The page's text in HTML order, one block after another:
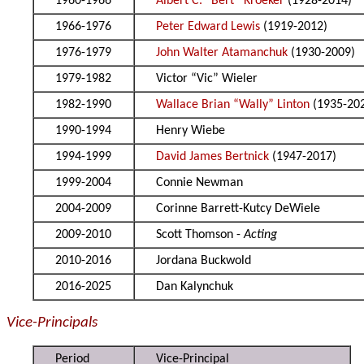
1966-1976
Peter Edward Lewis (1919-2012)
1976-1979
John Walter Atamanchuk (1930-2009)
1979-1982
Victor “Vic” Wieler
1982-1990
Wallace Brian “Wally” Linton (1935-
1990-1994
Henry Wiebe
1994-1999
David James Bertnick (1947-2017)
1999-2004
Connie Newman
2004-2009
Corinne Barrett-Kutcy DeWiele
2009-2010
Scott Thomson -Acting
2010-2016
Jordana Buckwold
2016-2025
Dan Kalynchuk
Vice-Principals
Period Vice-Principal